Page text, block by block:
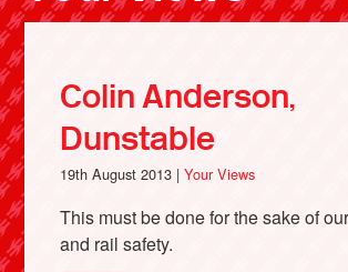
Support
Facebook
Colin Anderson,
Dunstable
19th August 2013 |Your Views
This must be done for the sake of
and rail safety.